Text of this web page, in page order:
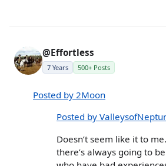
@Effortless
7 Years 500+ Posts
Posted by 2Moon
Posted by
Doesn’t seem like it to
there’s always going to